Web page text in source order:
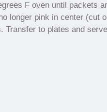
F oven until packets
longer pink in center (cut
Transfer to plates and